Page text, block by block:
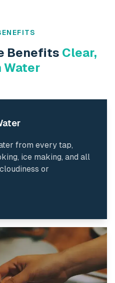
Benefits Clear,
Water
from every tap,
ice making, and all
or